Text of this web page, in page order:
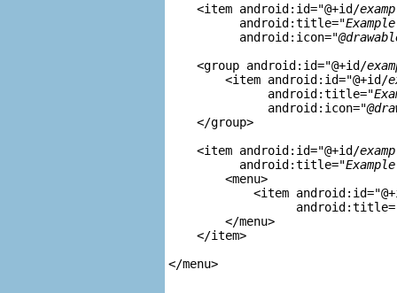
    <item android:id="@+id/
          android:title="
          android:icon="
    <group android:id="@+id/
        <item android:id="@+id/
              android:title="
              android:icon="
    </group>
    <item android:id="@+id/
          android:title="
        <menu>
<item
        </menu>
    </item>